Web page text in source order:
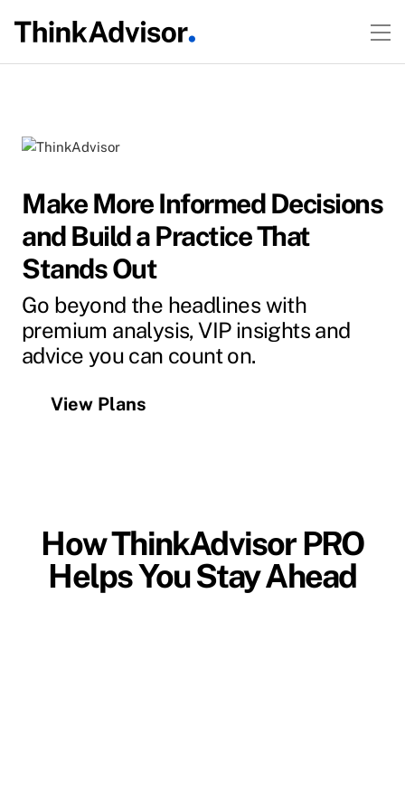
Make More Informed Decisions
and Build a Practice That
Stands Out
Go beyond the headlines with
premium analysis, VIP insights and
advice you can count on.
View Plans
How ThinkAdvisor PRO
Helps You Stay Ahead